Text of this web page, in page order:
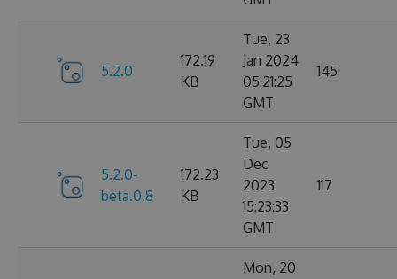
5.2.0
172.19
KB
Tue, 23
Jan 2024
05:21:25
GMT
145
5.2.0-
beta.0.8
172.23
KB
Tue, 05
Dec
2023
15:23:33
GMT
117
Mon, 20